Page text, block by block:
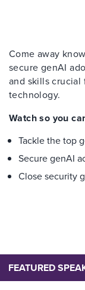
Come away
secure genAI
and skills
technology.
Watchso youc
Tacklethe top
SecuregenAI
Close security
FEATURED